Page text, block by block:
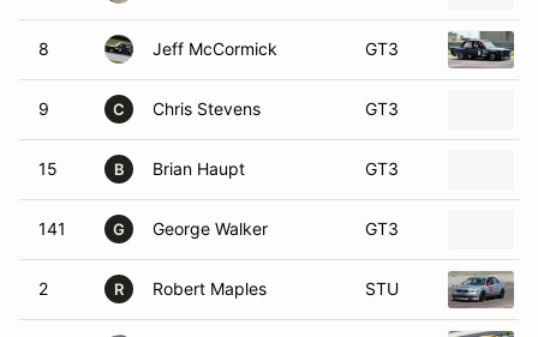
8 Jeff McCormick GT3
9 C Chris Stevens GT3
15 B Brian Haupt GT3
141 G George Walker GT3
2 R Robert Maples STU